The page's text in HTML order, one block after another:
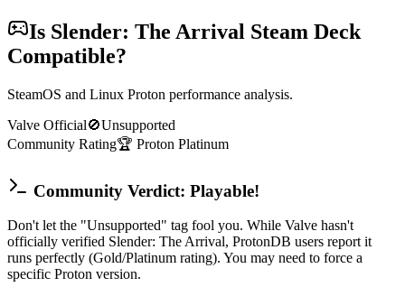
Is Slender: The Arrival Steam Deck
Compatible?
SteamOS and Linux Proton performance analysis.
Valve Official🚫Unsupported
Community Rating🏆 Proton Platinum
Community Verdict: Playable!
Don't let the "Unsupported" tag fool you. While Valve hasn't
officially verified Slender: The Arrival, ProtonDB users report it
runs perfectly (Gold/Platinum rating). You may need to force a
specific Proton version.